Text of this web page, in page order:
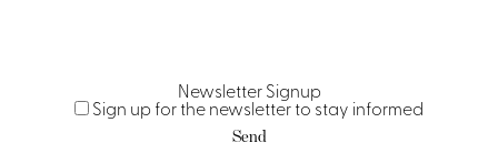
Newsletter Signup
Sign up for the newsletter to stay informed
Send